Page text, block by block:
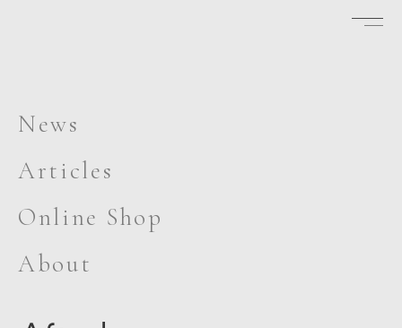
News
Articles
Online Shop
About